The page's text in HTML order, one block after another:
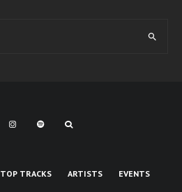
TOP TRACKS ARTISTS EVENTS